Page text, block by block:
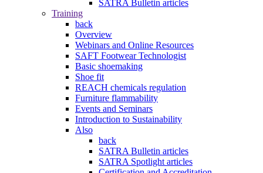
SATRA Bulletin articles
Training
back
Overview
Webinars and Online Resources
SAFT Footwear Technologist
Basic shoemaking
Shoe fit
REACH chemicals regulation
Furniture flammability
Events and Seminars
Introduction to Sustainability
Also
back
SATRA Bulletin articles
SATRA Spotlight articles